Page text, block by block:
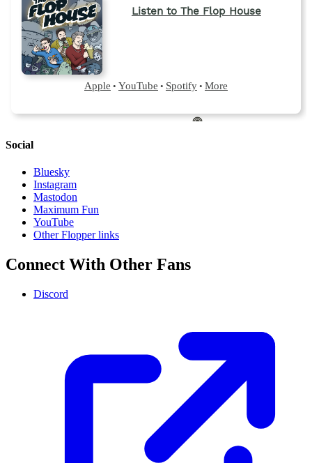
Social
Bluesky
Instagram
Mastodon
Maximum Fun
YouTube
Other Flopper links
Connect With Other Fans
Discord